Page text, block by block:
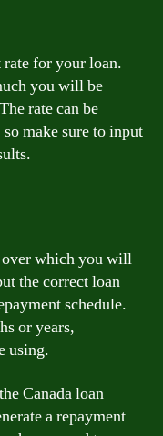
rate for your loan.
you will be
rate can be
so make sure to input
which you will
the correct loan
schedule.
or years,
using.
Canada loan
a repayment